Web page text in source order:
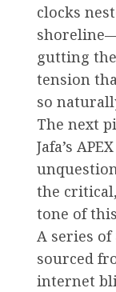
clocks
gutting
tension
so
The next
Jafa’s
the
tone of
A series of
sourced
internet